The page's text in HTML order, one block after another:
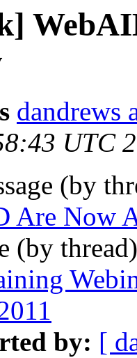
dandrews
UTC
(by
Are Now
(by
by: [